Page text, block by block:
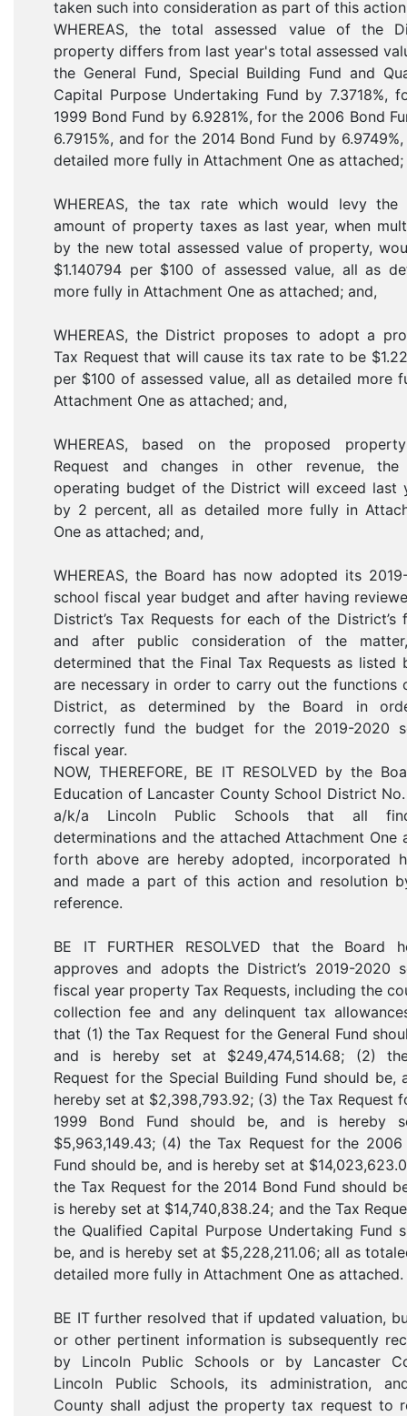
taken such into consideration as part of this
WHEREAS, the total assessed value of the
property differs from last year's total assessed
the General Fund, Special Building Fund and
Capital Purpose Undertaking Fund by 7.3718%,
1999 Bond Fund by 6.9281%, for the 2006 Bond
6.7915%, and for the 2014 Bond Fund by
detailed more fully in Attachment One as attached;
WHEREAS, the tax rate which would levy the
amount of property taxes as last year, when
by the new total assessed value of property,
$1.140794 per $100 of assessed value, all as
more fully in Attachment One as attached; and,
WHEREAS, the District proposes to adopt a
Tax Request that will cause its tax rate to be
per $100 of assessed value, all as detailed more
Attachment One as attached; and,
WHEREAS, based on the proposed
Request and changes in other revenue,
operating budget of the District will exceed last
by 2 percent, all as detailed more fully in
One as attached; and,
WHEREAS, the Board has now adopted its
school fiscal year budget and after having
District’s Tax Requests for each of the District’s
and after public consideration of the
determined that the Final Tax Requests as listed
are necessary in order to carry out the functions
District, as determined by the Board in
correctly fund the budget for the 2019-2020
fiscal year.
NOW, THEREFORE, BE IT RESOLVED by the
Education of Lancaster County School District
a/k/a Lincoln Public Schools that all
determinations and the attached Attachment One
forth above are hereby adopted, incorporated
and made a part of this action and resolution
reference.
BE IT FURTHER RESOLVED that the Board
approves and adopts the District’s 2019-2020
fiscal year property Tax Requests, including the
collection fee and any delinquent tax
that (1) the Tax Request for the General Fund
and is hereby set at $249,474,514.68; (2)
Request for the Special Building Fund should be,
hereby set at $2,398,793.92; (3) the Tax Request
1999 Bond Fund should be, and is hereby
$5,963,149.43; (4) the Tax Request for the 2006
Fund should be, and is hereby set at
the Tax Request for the 2014 Bond Fund should
is hereby set at $14,740,838.24; and the Tax
the Qualified Capital Purpose Undertaking Fund
be, and is hereby set at $5,228,211.06; all as
detailed more fully in Attachment One as attached.
BE IT further resolved that if updated valuation,
or other pertinent information is subsequently
by Lincoln Public Schools or by Lancaster
Lincoln Public Schools, its administration,
County shall adjust the property tax request to